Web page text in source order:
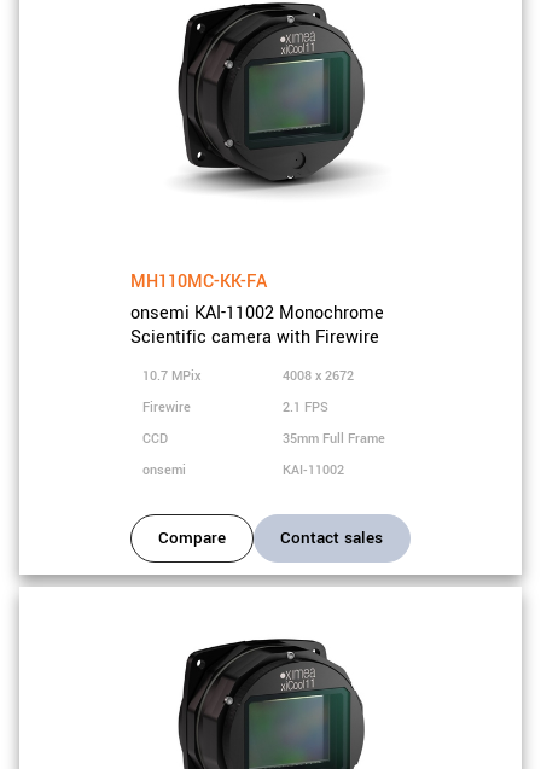
MH110MC-KK-FA
onsemi KAI-11002 Monochrome
Scientific camera with Firewire
10.7 MPix
4008 x 2672
Firewire
2.1 FPS
CCD
35mm Full Frame
onsemi
KAI-11002
Compare Contact sales